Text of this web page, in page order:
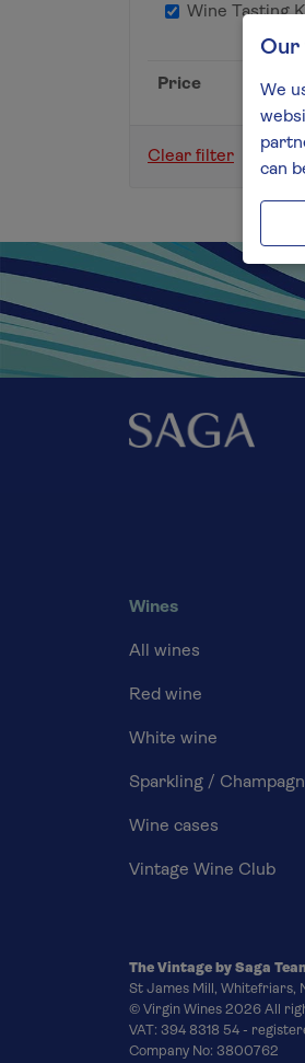
Wine Tasting
Price
Clear filter
Wines
All wines
Red wine
White wine
Sparkling /
Wine cases
Vintage Wine Club
The Vintage by Saga
St James Mill, Whitefriars,
© Virgin Wines 2026 All
VAT: 394 8318 54 -
Company No: 3800762
Our
We
can